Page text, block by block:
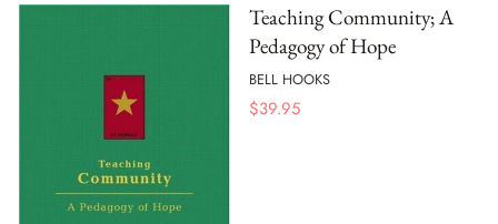
Teaching Community; A
Pedagogy of Hope
BELL HOOKS
$39.95